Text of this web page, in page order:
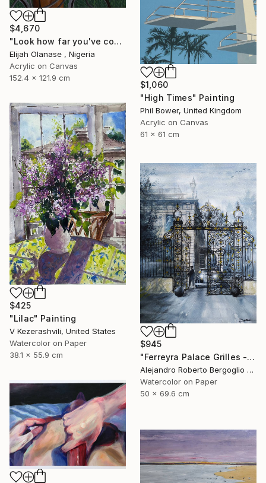
$4,670
"Look how far you've come "Il"" Painting
Elijah Olanase , Nigeria
Acrylic on Canvas
152.4 x 121.9 cm
$1,060
"High Times" Painting
Phil Bower, United Kingdom
Acrylic on Canvas
61 x 61 cm
$425
"Lilac" Painting
V Kezerashvili, United States
Watercolor on Paper
38.1 x 55.9 cm
$945
"Ferreyra Palace Grilles - Architectural Watercolor" Painting
Alejandro Roberto Bergoglio De Mattia, Argentina
Watercolor on Paper
50 x 69.6 cm